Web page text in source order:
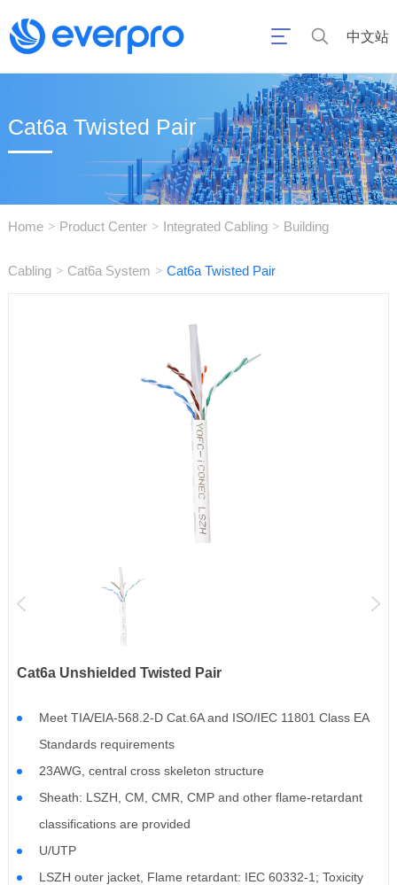
中文站
Cat6a Twisted Pair
Home > Product Center > Integrated Cabling > Building
Cabling > Cat6a System > Cat6a Twisted Pair
Cat6a Unshielded Twisted Pair
Meet TIA/EIA-568.2-D Cat.6A and ISO/IEC 11801 Class EA
Standards requirements
23AWG, central cross skeleton structure
Sheath: LSZH, CM, CMR, CMP and other flame-retardant
classifications are provided
U/UTP
LSZH outer jacket, Flame retardant: IEC 60332-1; Toxicity